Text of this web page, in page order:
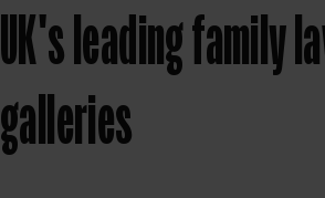
UK's leading family
galleries